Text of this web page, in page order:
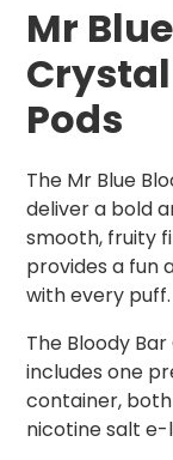
Mr
Pods
The Mr Blue
deliver a bold
smooth, fruity
provides a fun
with every puff.
The Bloody
includes one
container, both
nicotine salt e-